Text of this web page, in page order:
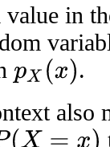
value in
pX
.
also
X= x)